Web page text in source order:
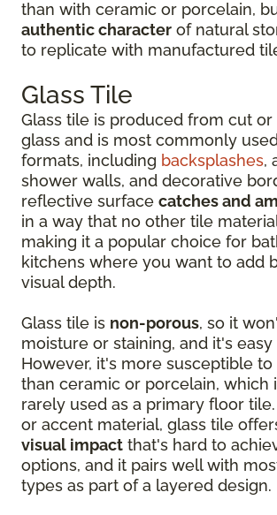
than with ceramic or porcelain,
authentic character of natural
to replicate with manufactured
Glass Tile
Glass tile is produced from cut
glass and is most commonly
formats, including backsplashes,
shower walls, and decorative
reflective surface catches and
in a way that no other tile
making it a popular choice for
kitchens where you want to add
visual depth.
Glass tile is non-porous, so it
moisture or staining, and it's easy
However, it's more susceptible
than ceramic or porcelain, which
rarely used as a primary floor
or accent material, glass tile
visual impact that's hard to
options, and it pairs well with
types as part of a layered design.